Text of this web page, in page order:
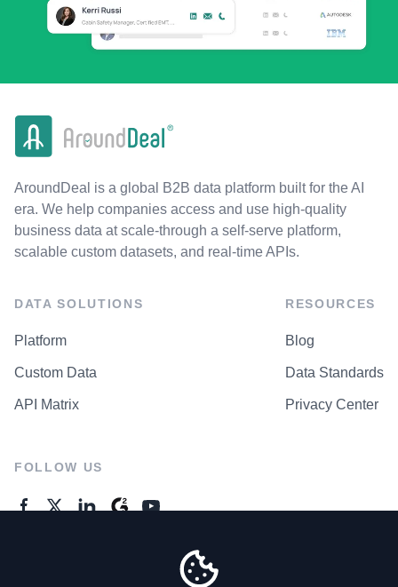
AroundDeal is a global B2B data platform built for the AI
era. We help companies access and use high-quality
business data at scale-through a self-serve platform,
scalable custom datasets, and real-time APIs.
DATA SOLUTIONS
Platform
Custom Data
API Matrix
RESOURCES
Blog
Data Standards
Privacy Center
FOLLOW US